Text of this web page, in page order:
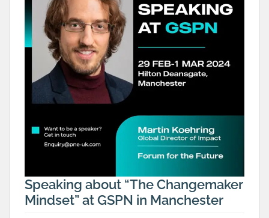
Speaking about “The Changemaker
Mindset” at GSPN in Manchester